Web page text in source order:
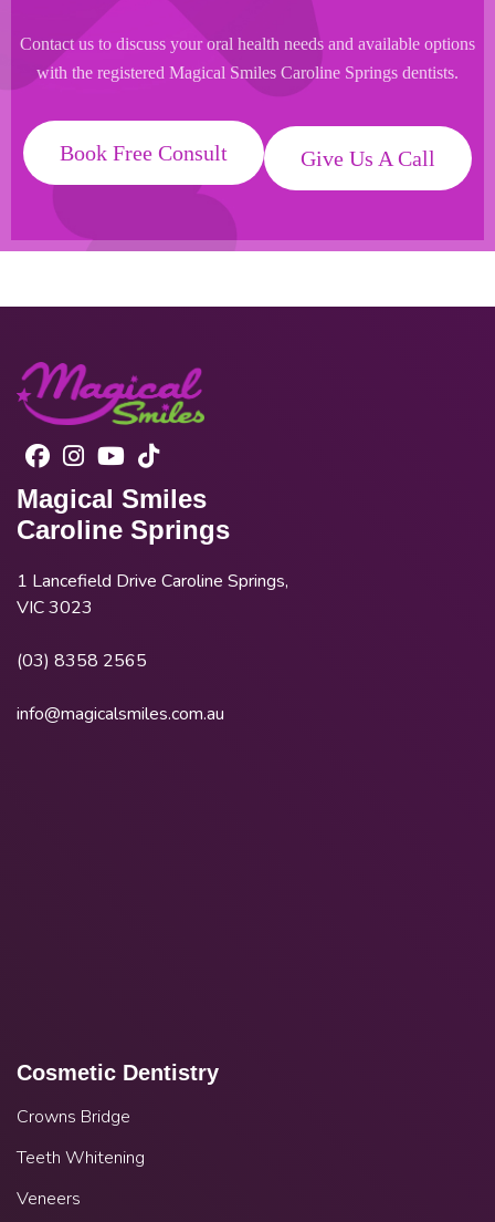
Contact us to discuss your oral health needs and available options
with the registered Magical Smiles Caroline Springs dentists.
Book Free Consult Give Us A Call
Magical Smiles
Caroline Springs
1 Lancefield Drive Caroline Springs,
VIC 3023
(03) 8358 2565
info@magicalsmiles.com.au
Cosmetic Dentistry
Crowns Bridge
Teeth Whitening
Veneers